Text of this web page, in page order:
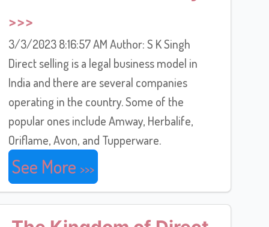
3/3/2023 8:16:57 AM Author: S K Singh
Direct selling is a legal business model in
India and there are several companies
operating in the country. Some of the
popular ones include Amway, Herbalife,
Oriflame, Avon, and Tupperware.
See More